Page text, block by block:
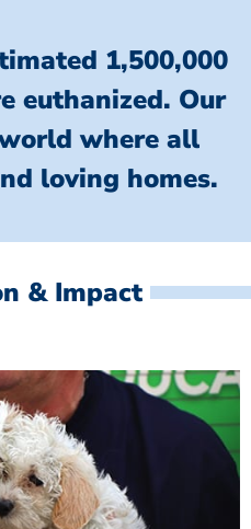
1,500,000
euthanized. Our
where all
loving homes.
& Impact